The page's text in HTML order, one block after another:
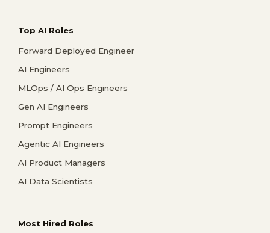
Top AI Roles
Forward Deployed Engineer
AI Engineers
MLOps / AI Ops Engineers
Gen AI Engineers
Prompt Engineers
Agentic AI Engineers
AI Product Managers
AI Data Scientists
Most Hired Roles